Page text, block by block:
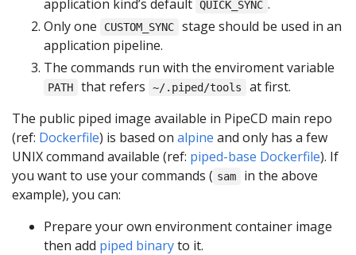
application kind’s default QUICK_SYNC .
Only one
CUSTOM_SYNC
stage should be used in an
application pipeline.
The commands run with the enviroment variable
PATH that refers ~/.piped/tools
at first.
The public piped image available in PipeCD main repo
(ref: Dockerfile) is based on alpine and only has a few
UNIX command available (ref: piped-base Dockerfile). If
you want to use your commands ( sam
in the above
example), you can:
Prepare your own environment container image
then add piped binaryto it.